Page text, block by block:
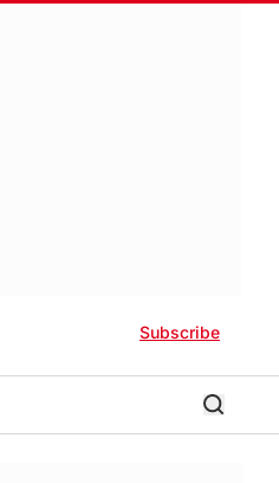
Subscribe